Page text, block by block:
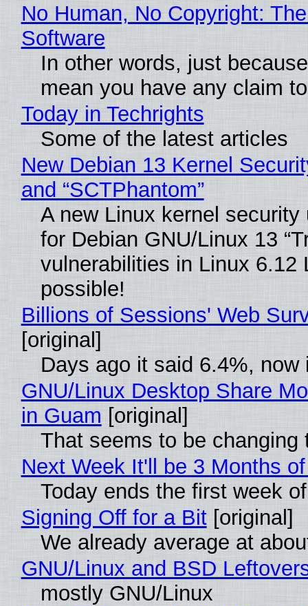
No Human, No Copyright:
Software
In other words, just
mean you have any claim
Today in Techrights
Some of the latest articles
New Debian 13 Kernel
and “SCTPhantom”
A new Linux kernel
for Debian GNU/Linux 13
vulnerabilities in Linux 6.12
possible!
Billions of Sessions' Web
[original]
Days ago it said 6.4%, now
GNU/Linux Desktop Share
in Guam [original]
That seems to be changing
Next Week It'll be 3 Months
Today ends the first week
Signing Off for a Bit[original]
We already average at
GNU/Linux and BSD
mostly GNU/Linux